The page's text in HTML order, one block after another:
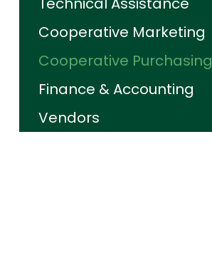
Cooperative Marketing
Cooperative Purchasing
Finance & Accounting
Vendors